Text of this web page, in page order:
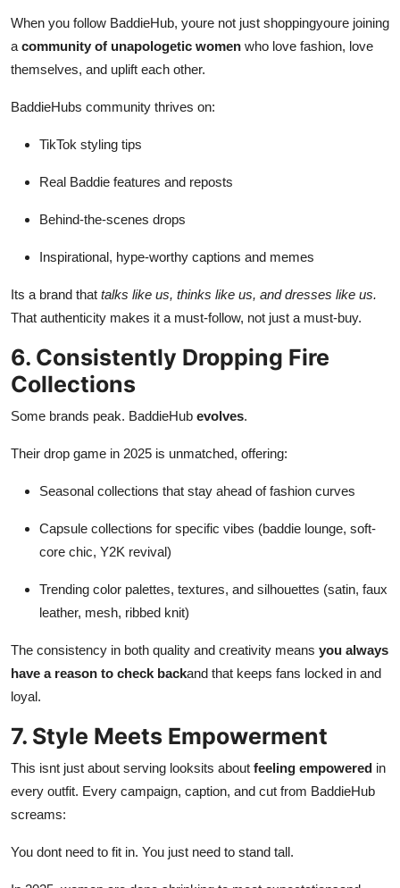
When you follow BaddieHub, youre not just shoppingyoure joining
a community of unapologetic women who love fashion, love
themselves, and uplift each other.
BaddieHubs community thrives on:
TikTok styling tips
Real Baddie features and reposts
Behind-the-scenes drops
Inspirational, hype-worthy captions and memes
Its a brand that talks like us, thinks like us, and dresses like us.
That authenticity makes it a must-follow, not just a must-buy.
6. Consistently Dropping Fire
Collections
Some brands peak. BaddieHub evolves.
Their drop game in 2025 is unmatched, offering:
Seasonal collections that stay ahead of fashion curves
Capsule collections for specific vibes (baddie lounge, soft-
core chic, Y2K revival)
Trending color palettes, textures, and silhouettes (satin, faux
leather, mesh, ribbed knit)
The consistency in both quality and creativity means you always
have a reason to check backand that keeps fans locked in and
loyal.
7. Style Meets Empowerment
This isnt just about serving looksits about feeling empowered in
every outfit. Every campaign, caption, and cut from BaddieHub
screams:
You dont need to fit in. You just need to stand tall.